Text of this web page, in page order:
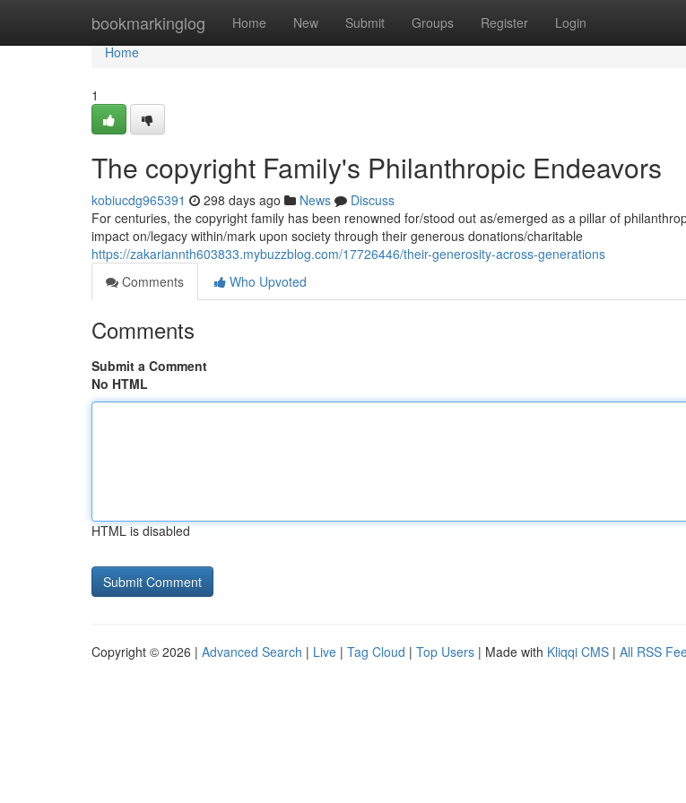
bookmarkinglog Home New Submit Groups Register Login
Home
Home
1
The copyright Family's Philanthropic Endeavors
kobiucdg965391 298 days ago News
Discuss
For centuries, the copyright family has been renowned for/stood out as/emerged as a pillar of
impact on/legacy within/mark upon society through their generous donations/charitable
https://zakariannth603833.mybuzzblog.com/17726446/their-generosity-across-generations
Comments
Who Upvoted
Comments
Submit a Comment
No HTML
HTML is disabled
Copyright © 2026 | Advanced Search | Live | Tag Cloud | Top Users | Made with Kliqqi CMS | All RSS